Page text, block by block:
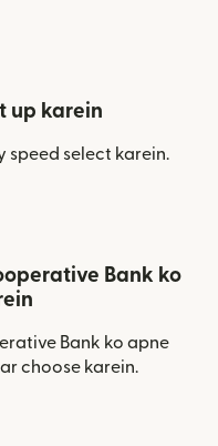
up karein
speed select karein.
Bank ko
Bank ko apne
choose karein.